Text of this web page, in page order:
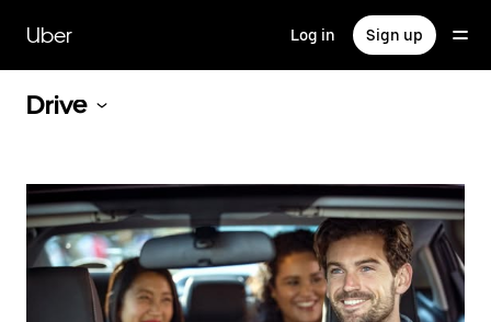
main
content
Uber Log in Sign up
Drive